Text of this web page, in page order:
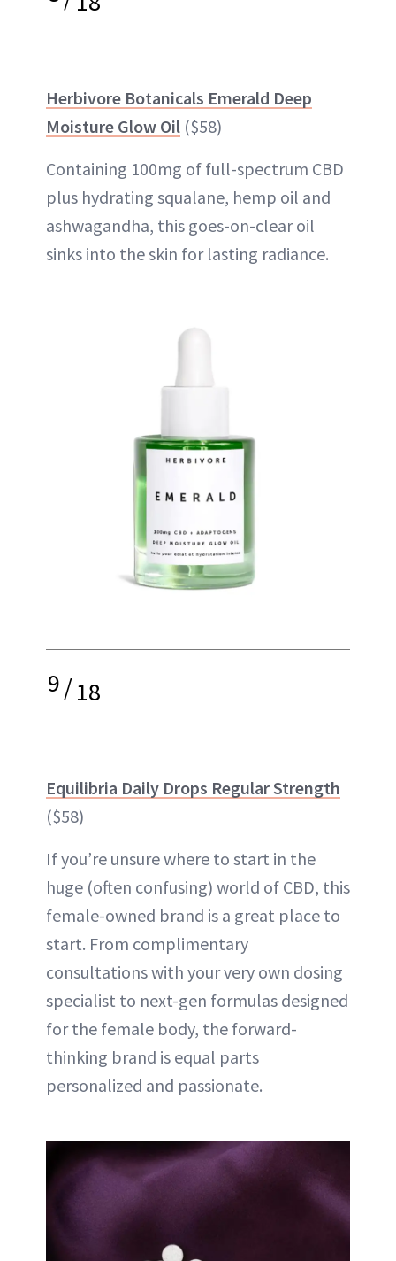
Herbivore Botanicals Emerald Deep
Moisture Glow Oil ($58)
Containing 100mg of full-spectrum CBD
plus hydrating squalane, hemp oil and
ashwagandha, this goes-on-clear oil
sinks into the skin for lasting radiance.
9/18
Equilibria Daily Drops Regular Strength
($58)
If you’re unsure where to start in the
huge (often confusing) world of CBD, this
female-owned brand is a great place to
start. From complimentary
consultations with your very own dosing
specialist to next-gen formulas designed
for the female body, the forward-
thinking brand is equal parts
personalized and passionate.